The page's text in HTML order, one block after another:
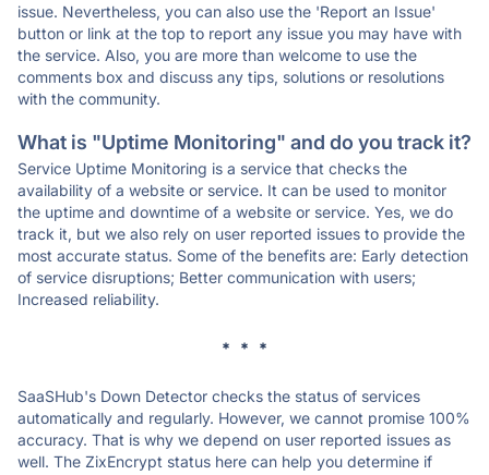
issue. Nevertheless, you can also use the 'Report an Issue'
button or link at the top to report any issue you may have with
the service. Also, you are more than welcome to use the
comments box and discuss any tips, solutions or resolutions
with the community.
What is "Uptime Monitoring" and do you track it?
Service Uptime Monitoring is a service that checks the
availability of a website or service. It can be used to monitor
the uptime and downtime of a website or service. Yes, we do
track it, but we also rely on user reported issues to provide the
most accurate status. Some of the benefits are: Early detection
of service disruptions; Better communication with users;
Increased reliability.
* * *
SaaSHub's Down Detector checks the status of services
automatically and regularly. However, we cannot promise 100%
accuracy. That is why we depend on user reported issues as
well. The ZixEncrypt status here can help you determine if